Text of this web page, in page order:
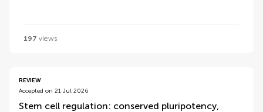
197 views
REVIEW
Accepted on 21 Jul 2026
Stem cell regulation: conserved pluripotency,